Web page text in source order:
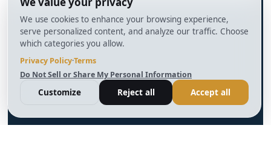
info@BrightBridgeRealtyCapital.com